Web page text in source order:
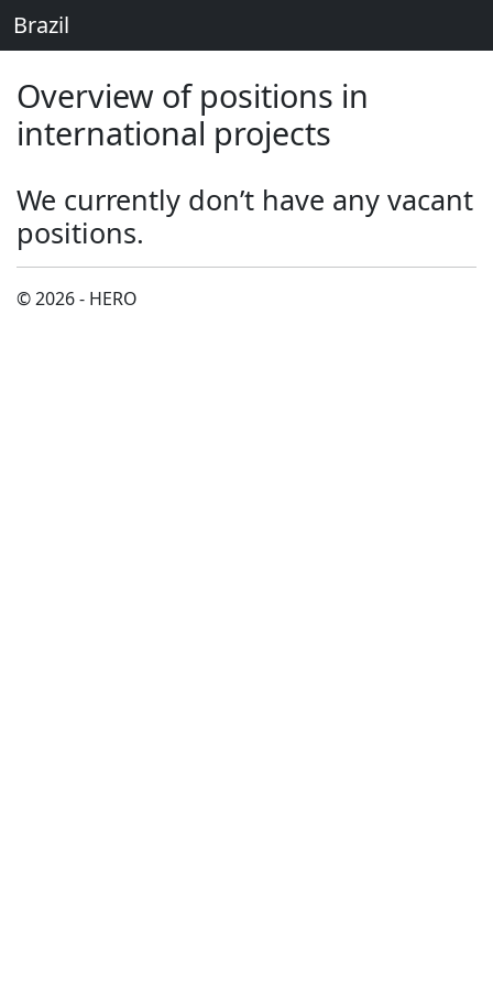
Brazil
Overview of positions in
international projects
We currently don’t have any vacant
positions.
© 2026 - HERO